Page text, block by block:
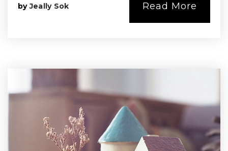
byJeally Sok Read More